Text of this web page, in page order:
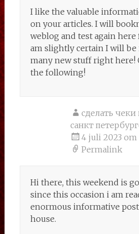
I like the valuable
on your articles. I will
weblog and test again here
am slightly certain I will
many new stuff right here!
the following!
сделать чеки
санкт
4 juli 2023 om
Permalink
Hi there, this weekend is
since this occasion i am
enormous informative
house.